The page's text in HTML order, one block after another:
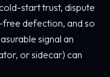
start trust, dispute
defection, and so
signal an
or sidecar) can